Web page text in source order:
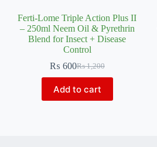
Ferti-Lome Triple Action Plus II
– 250ml Neem Oil & Pyrethrin
Blend for Insect + Disease
Control
₨1,200
Original
was:
₨ 1,200.
₨ 600Current
is:
₨ 600.
Add to cart